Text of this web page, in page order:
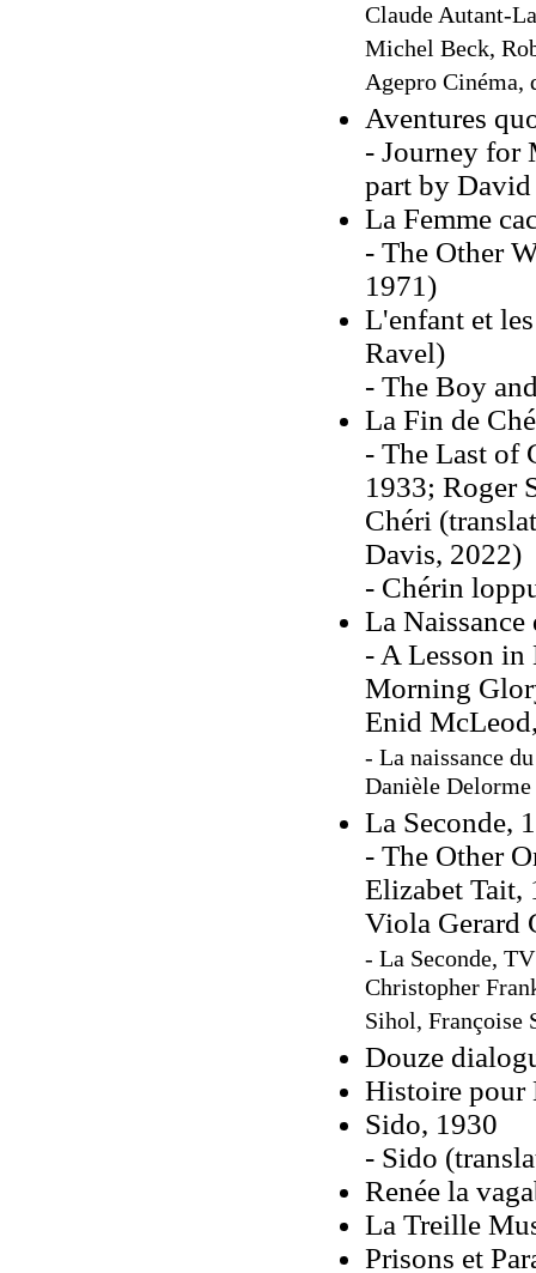
Claude Autant-
Michel Beck,
Agepro Cinéma,
Aventures
- Journey for
part by
La Femme
- The Other
1971)
L'enfant et
Ravel)
- The Boy
La Fin de
- The Last of
1933; Roger
Chéri
Davis, 2022)
- Chérin
La
- A Lesson in
Morning
Enid
- La naissance
Danièle
La Seconde,
- The Other
Elizabet Tait,
Viola Gerard
- La Seconde,
Christopher
Sihol, Françoise
Douze
Histoire pour
Sido, 1930
- Sido
Renée la
La Treille
Prisons et